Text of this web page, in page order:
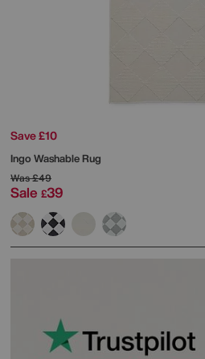
Save £10
Ingo Washable Rug
Was£49
Sale £39